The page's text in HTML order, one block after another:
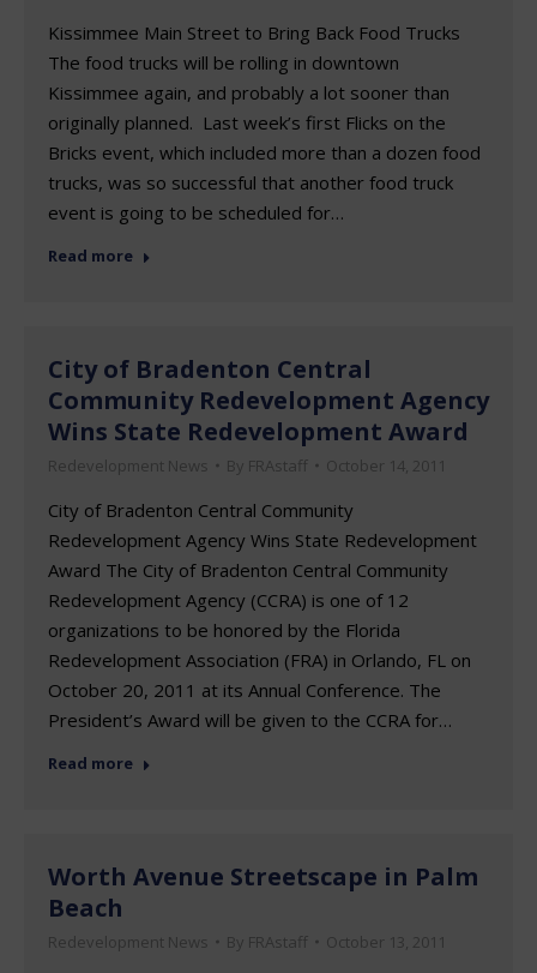
Kissimmee Main Street to Bring Back Food Trucks
The food trucks will be rolling in downtown
Kissimmee again, and probably a lot sooner than
originally planned. Last week’s first Flicks on the
Bricks event, which included more than a dozen food
trucks, was so successful that another food truck
event is going to be scheduled for…
Read more
City of Bradenton Central
Community Redevelopment Agency
Wins State Redevelopment Award
Redevelopment News By FRAstaff October 14, 2011
City of Bradenton Central Community
Redevelopment Agency Wins State Redevelopment
Award The City of Bradenton Central Community
Redevelopment Agency (CCRA) is one of 12
organizations to be honored by the Florida
Redevelopment Association (FRA) in Orlando, FL on
October 20, 2011 at its Annual Conference. The
President’s Award will be given to the CCRA for…
Read more
Worth Avenue Streetscape in Palm
Beach
Redevelopment News By FRAstaff October 13, 2011